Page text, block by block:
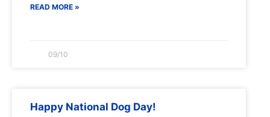
READ MORE »
09/10
Happy National Dog Day!